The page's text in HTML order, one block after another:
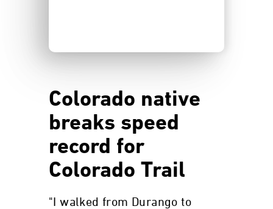
Colorado native
breaks speed
record for
Colorado Trail
"I walked from Durango to